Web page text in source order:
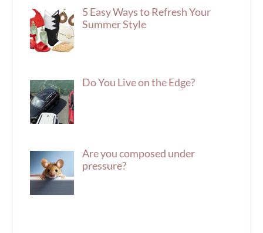
5 Easy Ways to Refresh Your
Summer Style
Do You Live on the Edge?
Are you composed under
pressure?